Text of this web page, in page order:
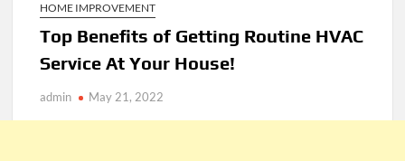
HOME IMPROVEMENT
Top Benefits of Getting Routine HVAC
Service At Your House!
admin May 21, 2022